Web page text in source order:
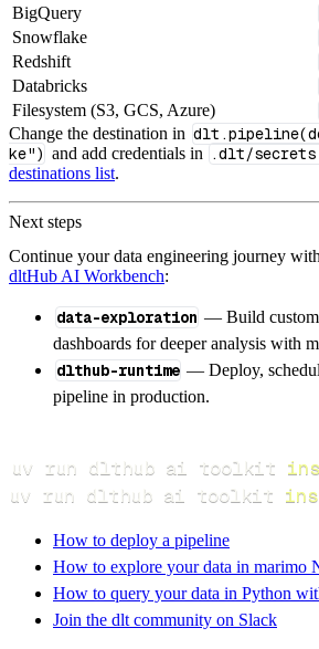
BigQuery
Snowflake
Redshift
Databricks
Filesystem (S3, GCS, Azure)
Change the destination in
ke") and add credentials in .dlt/
destinations list.
Next steps
Continue your data engineering journey
dltHub AI Workbench:
data-exploration — Build custom
dashboards for deeper analysis with
dlthub-runtime — Deploy,
pipeline in production.
uv run dlthub ai toolkit
uv run dlthub ai toolkit
How to deploy a pipeline
How to explore your data in marimo
How to query your data in Python
Join the dlt community on Slack